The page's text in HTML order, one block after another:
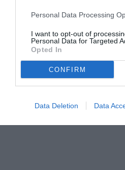
Personal Data Processing
I want to opt-out of
Personal Data for Targeted
Opted In
CONFIRM
Data Deletion Data
© foto di www.imagephotoagency.it